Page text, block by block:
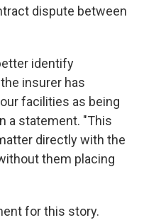
dispute between
identify
insurer has
facilities as being
a statement. "This
directly with the
them placing
for this story.